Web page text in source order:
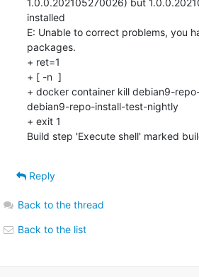
installed
E: Unable to correct problems, you
packages.
+ ret=1
+ [ -n  ]
+ docker container kill debian9-
debian9-repo-install-test-nightly
+ exit 1
Build step 'Execute shell' marked
Reply
Back to the thread
Back to the list